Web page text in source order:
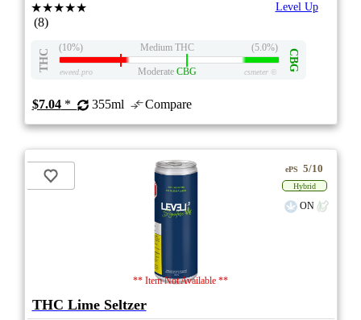
★★★★★
(8)
Level Up
THC
(10%) Medium THC (5.0%)
CBG
eweed.pro Moderate CBG csmeter©
$7.04* 355ml Compare
** Item Not Available **
ePS 5/10
Hybrid
ON
THC Lime Seltzer